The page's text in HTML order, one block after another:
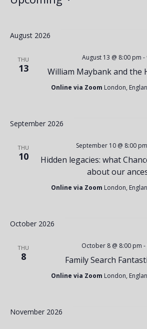
Events
August 2026
THU
13 William Maybank and the
August 13 @ 8:00 pm -
Online via Zoom London,
September 2026
THU
10
Hidden legacies: what
about our
September 10 @ 8:00 pm
Online via Zoom London,
October 2026
THU
8 Family Search
October 8 @ 8:00 pm -
Online via Zoom London,
November 2026